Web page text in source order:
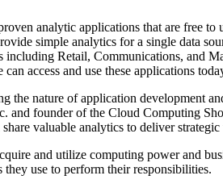
analytic applications that are free
simple analytics for a single data
Retail, Communications, and
access and use these applications
nature of application development
and founder of the Cloud Computing
valuable analytics to deliver
and utilize computing power and
use to perform their responsibilities.